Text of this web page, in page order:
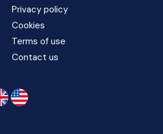
Privacy policy
Cookies
Terms of use
Contact us